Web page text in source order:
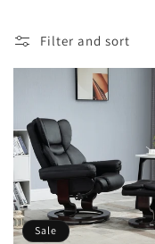
c
i
o
n
:
Filter and sort
Sale